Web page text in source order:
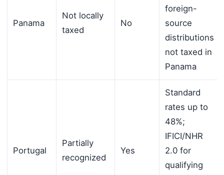
Panama
Not locally
taxed
No
foreign-
source
distributions
not taxed in
Panama
Portugal
Partially
recognized
Yes
Standard
rates up to
48%;
IFICI/NHR
2.0 for
qualifying